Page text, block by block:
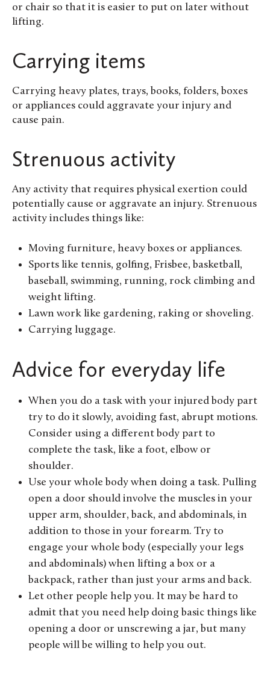
or chair so that it is easier to put on later without
lifting.
Carrying items
Carrying heavy plates, trays, books, folders, boxes
or appliances could aggravate your injury and
cause pain.
Strenuous activity
Any activity that requires physical exertion could
potentially cause or aggravate an injury. Strenuous
activity includes things like:
Moving furniture, heavy boxes or appliances.
Sports like tennis, golfing, Frisbee, basketball,
baseball, swimming, running, rock climbing and
weight lifting.
Lawn work like gardening, raking or shoveling.
Carrying luggage.
Advice for everyday life
When you do a task with your injured body part
try to do it slowly, avoiding fast, abrupt motions.
Consider using a different body part to
complete the task, like a foot, elbow or
shoulder.
Use your whole body when doing a task. Pulling
open a door should involve the muscles in your
upper arm, shoulder, back, and abdominals, in
addition to those in your forearm. Try to
engage your whole body (especially your legs
and abdominals) when lifting a box or a
backpack, rather than just your arms and back.
Let other people help you. It may be hard to
admit that you need help doing basic things like
opening a door or unscrewing a jar, but many
people will be willing to help you out.